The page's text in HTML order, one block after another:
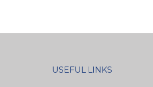
USEFUL LINKS